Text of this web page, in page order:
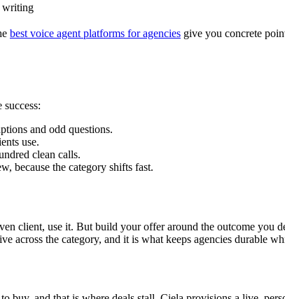
writing
best voice agent platforms for agencies give you concrete
and odd questions.
use.
clean calls.
because the category shifts fast.
client, use it. But build your offer around the outcome you
across the category, and it is what keeps agencies durable